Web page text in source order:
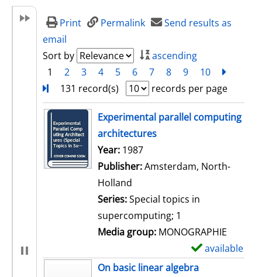
Print Permalink
Send results as
email
Sort by
ascending
1
2 3 4 5 6 7 8 9 10
131 record(s)
records per page
search resultExperimental parallel computing
architectures
Search for this author
Year: 1987
Publisher:Amsterdam, North-
Holland
Series:Special topics in
supercomputing; 1
Media group: MONOGRAPHIE
available
On basic linear algebra